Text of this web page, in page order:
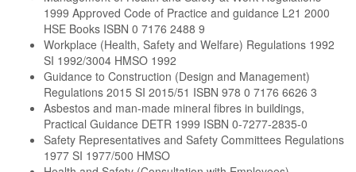
1999 Approved Code of Practice and guidance L21 2000
HSE Books ISBN 0 7176 2488 9
Workplace (Health, Safety and Welfare) Regulations 1992
SI 1992/3004 HMSO 1992
Guidance to Construction (Design and Management)
Regulations 2015 SI 2015/51 ISBN 978 0 7176 6626 3
Asbestos and man-made mineral fibres in buildings,
Practical Guidance DETR 1999 ISBN 0-7277-2835-0
Safety Representatives and Safety Committees Regulations
1977 SI 1977/500 HMSO